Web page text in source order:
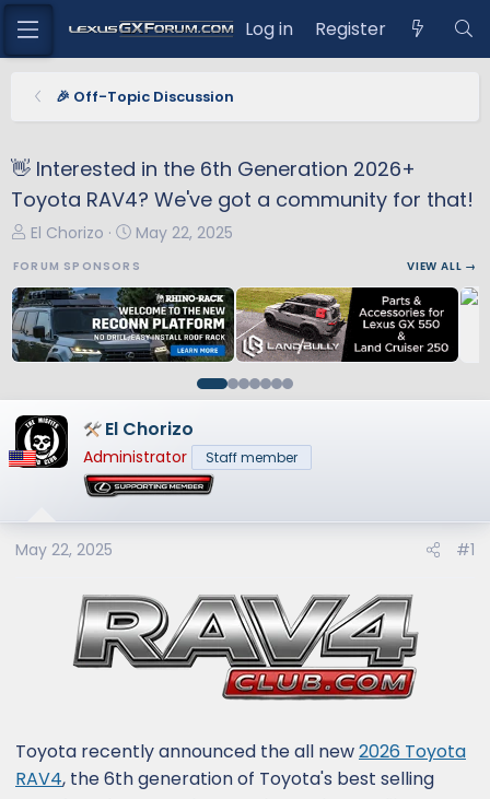
Log in Register
🎉 Off-Topic Discussion
👋 Interested in the 6th Generation 2026+
Toyota RAV4? We've got a community for that!
T
e
a
d
t
a
r
t
r
El Chorizo
S
r
t
d
t
e
May 22, 2025
FORUM SPONSORS VIEW ALL →
El Chorizo
Administrator Staff member
May 22, 2025 #1
Toyota recently announced the all new2026 Toyota
RAV4, the 6th generation of Toyota's best selling